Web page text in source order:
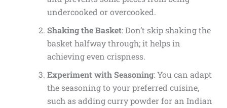
undercooked or overcooked.
Shaking the Basket: Don’t skip shaking the
basket halfway through; it helps in
achieving even crispness.
Experiment with Seasoning: You can adapt
the seasoning to your preferred cuisine,
such as adding curry powder for an Indian